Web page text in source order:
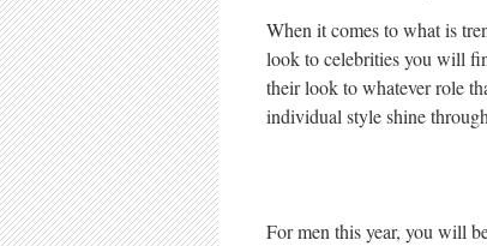
When it comes to what is
look to celebrities you will
their look to whatever role
individual style shine
For men this year, you will